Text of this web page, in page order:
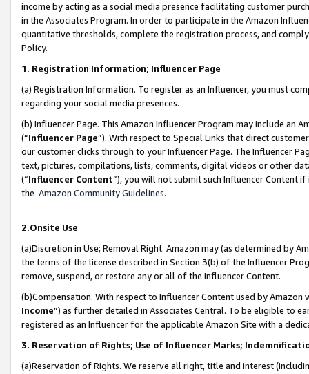
income by acting as a social media presence facilitating customer
in the Associates Program. In order to participate in the Amazon
quantitative thresholds, complete the registration process, and
Policy.
1. Registration Information; Influencer Page
(a) Registration Information. To register as an Influencer, you must
regarding your social media presences.
(b) Influencer Page. This Amazon Influencer Program may include an
(“Influencer Page”). With respect to Special Links that direct
our customer clicks through to your Influencer Page. The Influencer
text, pictures, compilations, lists, comments, digital videos or other
(“Influencer Content”), you will not submit such Influencer Content
the Amazon Community Guidelines.
2.Onsite Use
(a)Discretion in Use; Removal Right. Amazon may (as determined by
the terms of the license described in Section 3(b) of the Influencer
remove, suspend, or restore any or all of the Influencer Content.
(b)Compensation. With respect to Influencer Content used by
Income”) as further detailed in Associates Central. To be eligible to
registered as an Influencer for the applicable Amazon Site with a
3. Reservation of Rights; Use of Influencer Marks;
(a)Reservation of Rights. We reserve all right, title and interest